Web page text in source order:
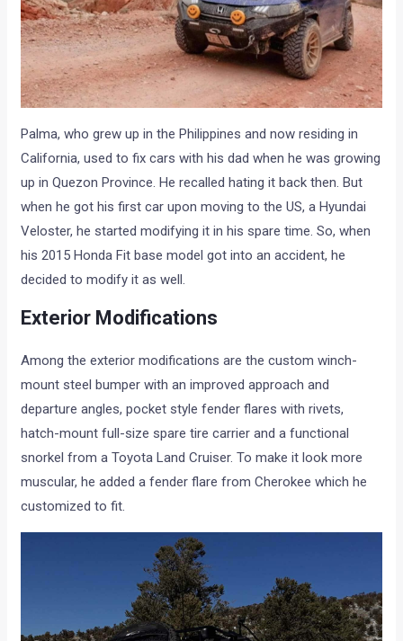
Palma, who grew up in the Philippines and now residing in
California, used to fix cars with his dad when he was growing
up in Quezon Province. He recalled hating it back then. But
when he got his first car upon moving to the US, a Hyundai
Veloster, he started modifying it in his spare time. So, when
his 2015 Honda Fit base model got into an accident, he
decided to modify it as well.
Exterior Modifications
Among the exterior modifications are the custom winch-
mount steel bumper with an improved approach and
departure angles, pocket style fender flares with rivets,
hatch-mount full-size spare tire carrier and a functional
snorkel from a Toyota Land Cruiser. To make it look more
muscular, he added a fender flare from Cherokee which he
customized to fit.